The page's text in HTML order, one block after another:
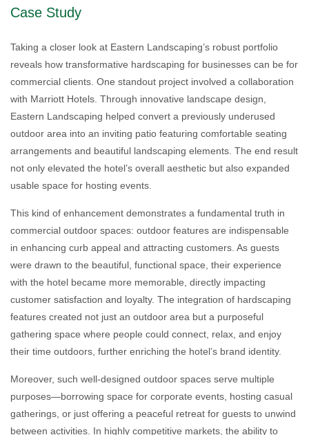
Case Study
Taking a closer look at Eastern Landscaping’s robust portfolio
reveals how transformative hardscaping for businesses can be for
commercial clients. One standout project involved a collaboration
with Marriott Hotels. Through innovative landscape design,
Eastern Landscaping helped convert a previously underused
outdoor area into an inviting patio featuring comfortable seating
arrangements and beautiful landscaping elements. The end result
not only elevated the hotel’s overall aesthetic but also expanded
usable space for hosting events.
This kind of enhancement demonstrates a fundamental truth in
commercial outdoor spaces: outdoor features are indispensable
in enhancing curb appeal and attracting customers. As guests
were drawn to the beautiful, functional space, their experience
with the hotel became more memorable, directly impacting
customer satisfaction and loyalty. The integration of hardscaping
features created not just an outdoor area but a purposeful
gathering space where people could connect, relax, and enjoy
their time outdoors, further enriching the hotel’s brand identity.
Moreover, such well-designed outdoor spaces serve multiple
purposes—borrowing space for corporate events, hosting casual
gatherings, or just offering a peaceful retreat for guests to unwind
between activities. In highly competitive markets, the ability to